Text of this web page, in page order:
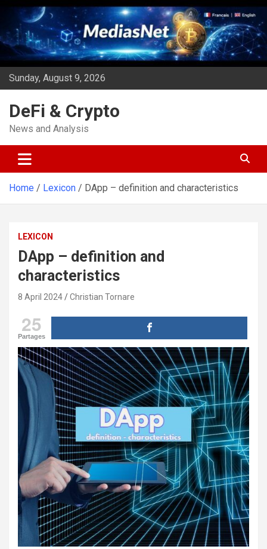
Skip
content
Sunday, August 9, 2026
DeFi & Crypto
News and Analysis
Home Lexicon DApp – definition and characteristics
LEXICON
DApp – definition and
characteristics
8 April 2024 Christian Tornare
25
Partages